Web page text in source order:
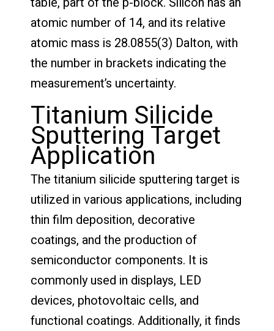
atomic number of 14, and its relative
atomic mass is 28.0855(3) Dalton, with
the number in brackets indicating the
measurement’s uncertainty.
Titanium Silicide
Sputtering Target
Application
The titanium silicide sputtering target is
utilized in various applications, including
thin film deposition, decorative
coatings, and the production of
semiconductor components. It is
commonly used in displays, LED
devices, photovoltaic cells, and
functional coatings. Additionally, it finds